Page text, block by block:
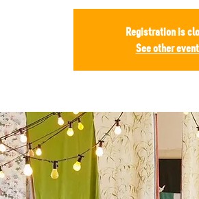
Registration is
See other